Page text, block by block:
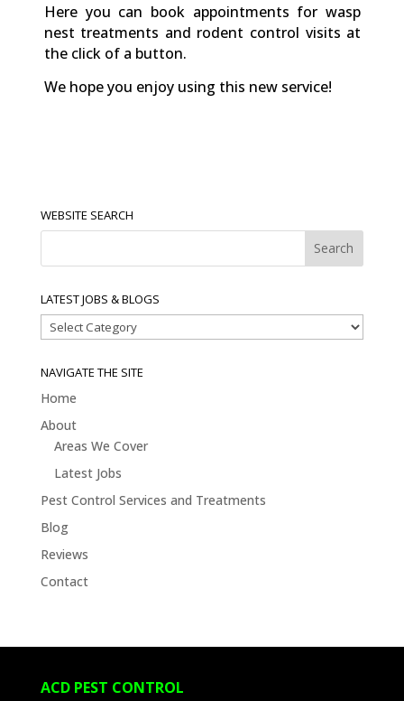
Here you can book appointments for wasp
nest treatments and rodent control visits at
the click of a button.
We hope you enjoy using this new service!
WEBSITE SEARCH
LATEST JOBS & BLOGS
Latest
Jobs
&
NAVIGATE THE SITE
Home
About
Areas We Cover
Latest Jobs
Pest Control Services and Treatments
Blog
Reviews
Contact
ACD PEST CONTROL